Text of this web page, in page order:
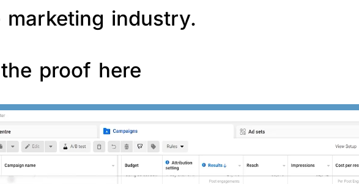
industry.
the proof here